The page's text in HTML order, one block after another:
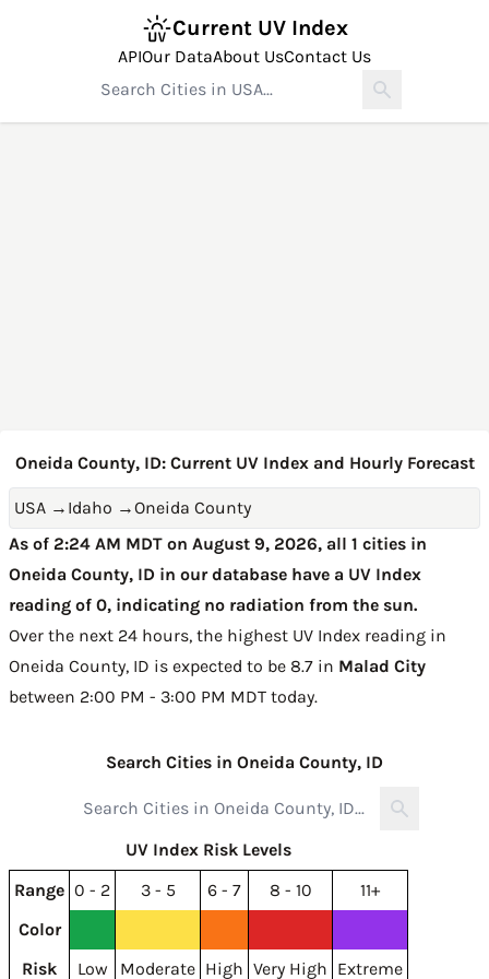
Current UV Index
APIOur DataAbout UsContact Us
Oneida County, ID: Current UV Index and Hourly Forecast
USA → Idaho →Oneida County
As of 2:24 AM MDT on August 9, 2026, all 1 cities in
Oneida County, ID in our database have a UV Index
reading of 0, indicating no radiation from the sun.
Over the next 24 hours, the highest UV Index reading in
Oneida County, ID is expected to be 8.7 in Malad City
between 2:00 PM - 3:00 PM MDT today.
Search Cities in Oneida County, ID
UV Index Risk Levels
Range 0 - 2 3 - 5 6 - 7 8 - 10
11+
Color
Risk
Low Moderate High Very High Extreme